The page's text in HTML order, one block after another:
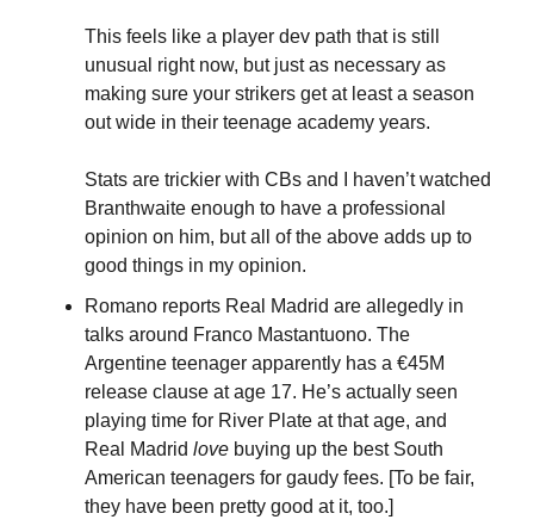
This feels like a player dev path that is still
unusual right now, but just as necessary as
making sure your strikers get at least a season
out wide in their teenage academy years.
Stats are trickier with CBs and I haven’t watched
Branthwaite enough to have a professional
opinion on him, but all of the above adds up to
good things in my opinion.
Romano reports Real Madrid are allegedly in
talks around Franco Mastantuono. The
Argentine teenager apparently has a €45M
release clause at age 17. He’s actually seen
playing time for River Plate at that age, and
Real Madrid love buying up the best South
American teenagers for gaudy fees. [To be fair,
they have been pretty good at it, too.]